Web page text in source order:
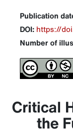
Publication
DOI: https://
Number of
Critical
the